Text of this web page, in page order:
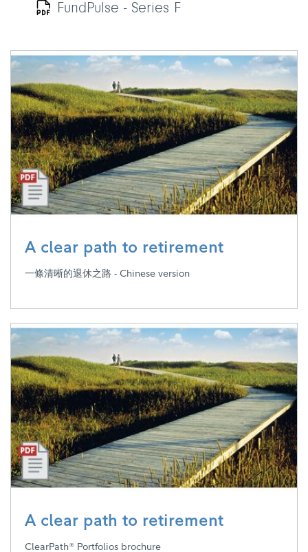
FundPulse - Series F
A clear path to retirement
一條清晰的退休之路 - Chinese version
A clear path to retirement
ClearPath® Portfolios brochure